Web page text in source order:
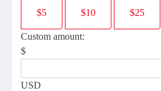
$5 $10 $25
Custom amount:
$
USD